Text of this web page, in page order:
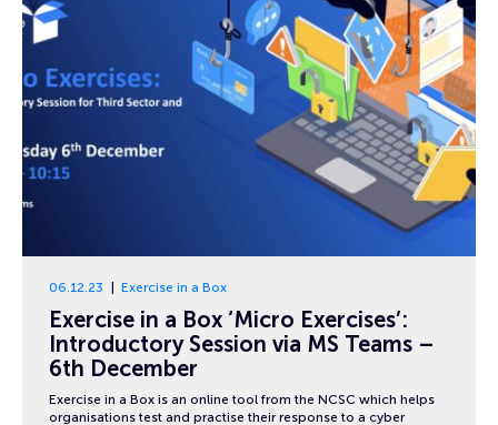
06.12.23 Exercise in a Box
Exercise in a Box ‘Micro Exercises’:
Introductory Session via MS Teams –
6th December
Exercise in a Box is an online tool from the NCSC which helps
organisations test and practise their response to a cyber